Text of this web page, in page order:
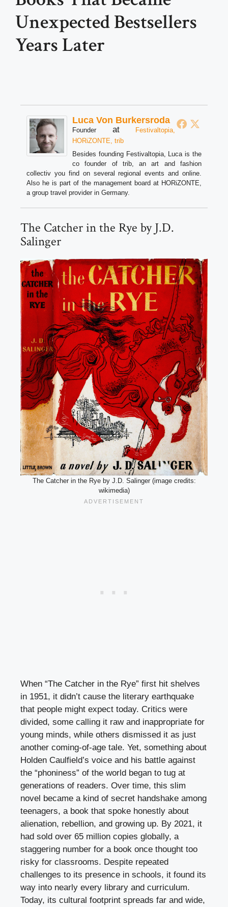
Unexpected Bestsellers
Years Later
Luca Von Burkersroda
Founder at
Festivaltopia,
HORiZONTE, trib
Besides founding Festivaltopia, Luca is the
co founder of trib, an art and fashion
collectiv you find on several regional events and online.
Also he is part of the management board at HORiZONTE,
a group travel provider in Germany.
The Catcher in the Rye by J.D.
Salinger
The Catcher in the Rye by J.D. Salinger (image credits:
wikimedia)
When “The Catcher in the Rye” first hit shelves
in 1951, it didn’t cause the literary earthquake
that people might expect today. Critics were
divided, some calling it raw and inappropriate for
young minds, while others dismissed it as just
another coming-of-age tale. Yet, something about
Holden Caulfield’s voice and his battle against
the “phoniness” of the world began to tug at
generations of readers. Over time, this slim
novel became a kind of secret handshake among
teenagers, a book that spoke honestly about
alienation, rebellion, and growing up. By 2021, it
had sold over 65 million copies globally, a
staggering number for a book once thought too
risky for classrooms. Despite repeated
challenges to its presence in schools, it found its
way into nearly every library and curriculum.
Today, its cultural footprint spreads far and wide,